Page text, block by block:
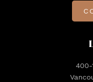
400-